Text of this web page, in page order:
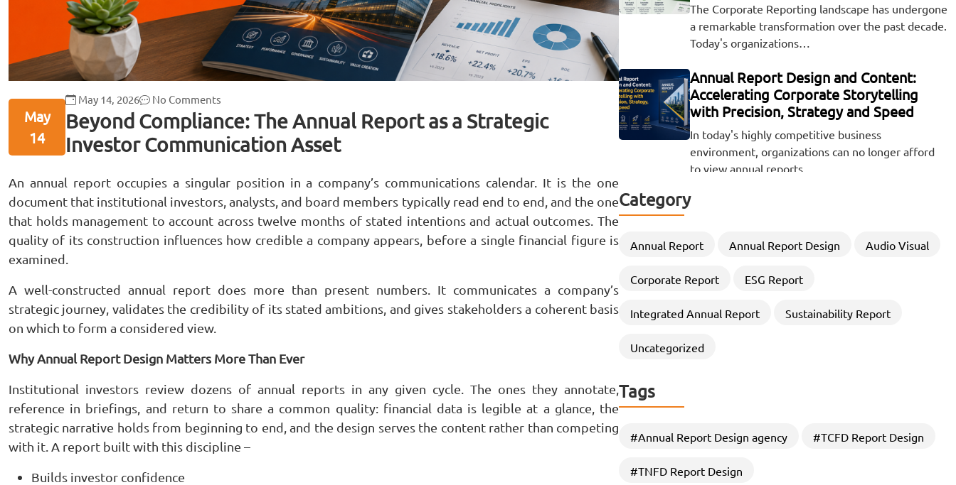
May
14
May 14, 2026 No Comments
Beyond Compliance: The Annual Report as a Strategic
Investor Communication Asset
An annual report occupies a singular position in a company’s communications calendar. It is the one
document that institutional investors, analysts, and board members typically read end to end, and the one
that holds management to account across twelve months of stated intentions and actual outcomes. The
quality of its construction influences how credible a company appears, before a single financial figure is
examined.
A well-constructed annual report does more than present numbers. It communicates a company’s
strategic journey, validates the credibility of its stated ambitions, and gives stakeholders a coherent basis
on which to form a considered view.
Why Annual Report Design Matters More Than Ever
Institutional investors review dozens of annual reports in any given cycle. The ones they annotate,
reference in briefings, and return to share a common quality: financial data is legible at a glance, the
strategic narrative holds from beginning to end, and the design serves the content rather than competing
with it. A report built with this discipline –
Builds investor confidence
The Corporate Reporting landscape has undergone
a remarkable transformation over the past decade.
Today's organizations…
Annual Report Design and Content:
Accelerating Corporate Storytelling
with Precision, Strategy and Speed
In today's highly competitive business
environment, organizations can no longer afford
to view annual reports…
Beyond the Numbers: The Visual Power
There was a time when the release of a company's
through Strategic CSR Report
Category
Annual Report Annual Report Design Audio Visual
Corporate Report ESG Report
Integrated Annual Report Sustainability Report
Uncategorized
Tags
#Annual Report Design agency #TCFD Report Design
#TNFD Report Design